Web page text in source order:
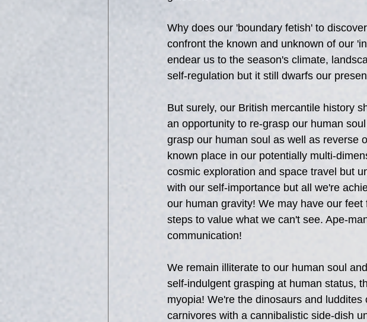
Why does our 'boundary fetish' to
confront the known and unknown of our
endear us to the season's climate,
self-regulation but it still dwarfs our
But surely, our British mercantile history
an opportunity to re-grasp our human
grasp our human soul as well as reverse
known place in our potentially multi-
cosmic exploration and space travel but
with our self-importance but all we're
our human gravity! We may have our
steps to value what we can't see. Ape-
communication!
We remain illiterate to our human soul
self-indulgent grasping at human status,
myopia! We're the dinosaurs and
carnivores with a cannibalistic side-dish